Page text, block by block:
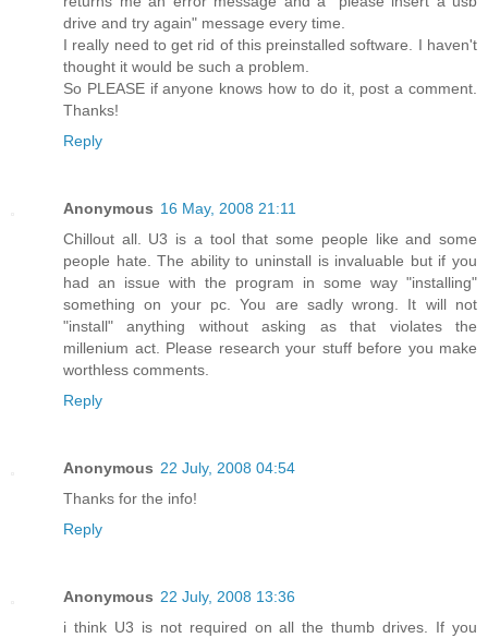
drive and try again" message every time.
I really need to get rid of this preinstalled software. I haven't
thought it would be such a problem.
So PLEASE if anyone knows how to do it, post a comment.
Thanks!
Reply
Anonymous 16 May, 2008 21:11
Chillout all. U3 is a tool that some people like and some
people hate. The ability to uninstall is invaluable but if you
had an issue with the program in some way "installing"
something on your pc. You are sadly wrong. It will not
"install" anything without asking as that violates the
millenium act. Please research your stuff before you make
worthless comments.
Reply
Anonymous 22 July, 2008 04:54
Thanks for the info!
Reply
Anonymous 22 July, 2008 13:36
i think U3 is not required on all the thumb drives. If you